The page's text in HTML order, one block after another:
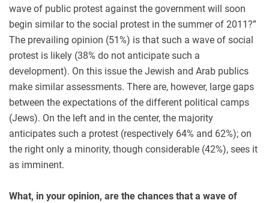
wave of public protest against the government will soon
begin similar to the social protest in the summer of 2011?”
The prevailing opinion (51%) is that such a wave of social
protest is likely (38% do not anticipate such a
development). On this issue the Jewish and Arab publics
make similar assessments. There are, however, large gaps
between the expectations of the different political camps
(Jews). On the left and in the center, the majority
anticipates such a protest (respectively 64% and 62%); on
the right only a minority, though considerable (42%), sees it
as imminent.
What, in your opinion, are the chances that a wave of